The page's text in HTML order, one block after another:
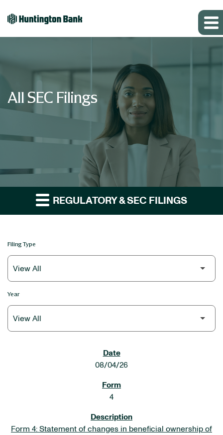
All SEC Filings
REGULATORY & SEC FILINGS
Filing Type
Year
08/04/26
4
Form 4: Statement of changes in beneficial ownership of